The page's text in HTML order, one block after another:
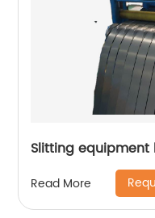
Slitting
Read More